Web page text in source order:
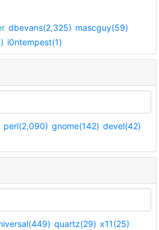
dbevans(2,325) mascguy(59)
i0ntempest(1)
perl(2,090) gnome(142) devel(42)
quartz(29) x11(25)